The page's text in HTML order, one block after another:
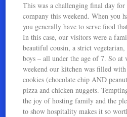
This was a challenging final day for
company this weekend. When you
you generally have to serve food
In this case, our visitors were a
beautiful cousin, a strict
boys – all under the age of 7. So at
weekend our kitchen was filled
cookies (chocolate chip AND
pizza and chicken nuggets.
the joy of hosting family and the
to show hospitality makes it so